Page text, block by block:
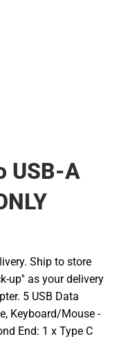
USB-A
Ship to store
up'' as your delivery
5 USB Data
Keyboard/Mouse -
End: 1 x Type C